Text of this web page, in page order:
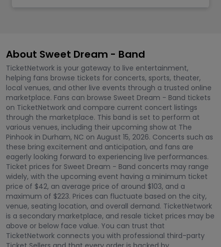
About Sweet Dream - Band
TicketNetwork is your gateway to live entertainment,
helping fans browse tickets for concerts, sports, theater,
local venues, and other live events through a trusted online
marketplace. Fans can browse Sweet Dream - Band tickets
on TicketNetwork and compare current concert listings
through the marketplace. This band is set to perform at
various venues, including their upcoming show at The
Pinhook in Durham, NC on August 15, 2026. Concerts such as
these bring excitement and anticipation, and fans are
eagerly looking forward to experiencing live performances.
Ticket prices for Sweet Dream - Band concerts may range
widely, with the upcoming event having a minimum ticket
price of $42, an average price of around $103, and a
maximum of $223. Prices can fluctuate based on the city,
venue, seating location, and overall demand. TicketNetwork
is a secondary marketplace, and resale ticket prices may be
above or below face value. You can trust that
TicketNetwork connects you with professional third-party